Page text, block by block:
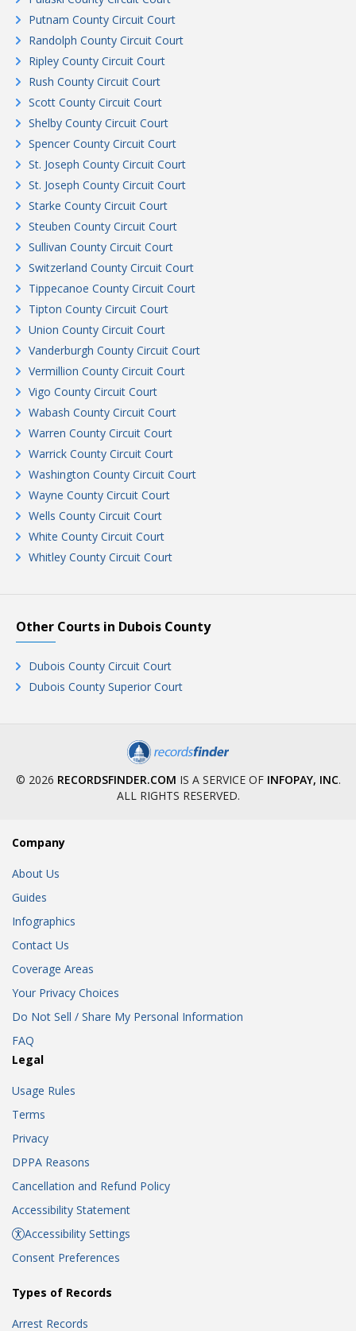
Putnam County Circuit Court
Randolph County Circuit Court
Ripley County Circuit Court
Rush County Circuit Court
Scott County Circuit Court
Shelby County Circuit Court
Spencer County Circuit Court
St. Joseph County Circuit Court
St. Joseph County Circuit Court
Starke County Circuit Court
Steuben County Circuit Court
Sullivan County Circuit Court
Switzerland County Circuit Court
Tippecanoe County Circuit Court
Tipton County Circuit Court
Union County Circuit Court
Vanderburgh County Circuit Court
Vermillion County Circuit Court
Vigo County Circuit Court
Wabash County Circuit Court
Warren County Circuit Court
Warrick County Circuit Court
Washington County Circuit Court
Wayne County Circuit Court
Wells County Circuit Court
White County Circuit Court
Whitley County Circuit Court
Other Courts in Dubois County
Dubois County Circuit Court
Dubois County Superior Court
© 2026 RECORDSFINDER.COM IS A SERVICE OF INFOPAY, INC.
ALL RIGHTS RESERVED.
Company
About Us
Guides
Infographics
Contact Us
Coverage Areas
Your Privacy Choices
Do Not Sell / Share My Personal Information
FAQ
Legal
Usage Rules
Terms
Privacy
DPPA Reasons
Cancellation and Refund Policy
Accessibility Statement
Accessibility Settings
Consent Preferences
Types of Records
Arrest Records